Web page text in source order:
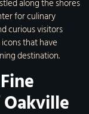
along the shores
for culinary
curious visitors
that have
destination.